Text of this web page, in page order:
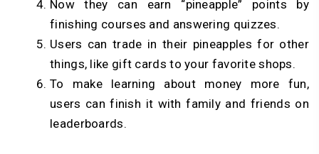
Now they can earn “pineapple” points by
finishing courses and answering quizzes.
Users can trade in their pineapples for other
things, like gift cards to your favorite shops.
To make learning about money more fun,
users can finish it with family and friends on
leaderboards.